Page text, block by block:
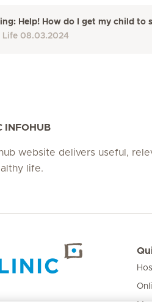
Help! How do I get my child to
Life 08.03.2024
INFOHUB
website delivers useful,
life.